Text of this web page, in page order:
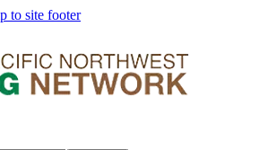
to site footer